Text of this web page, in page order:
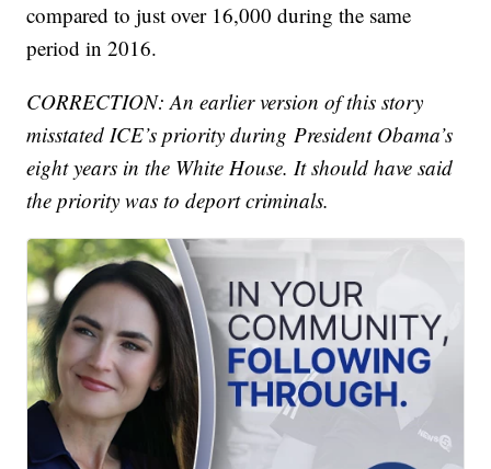
compared to just over 16,000 during the same
period in 2016.
CORRECTION: An earlier version of this story
misstated ICE’s priority during President Obama’s
eight years in the White House. It should have said
the priority was to deport criminals.